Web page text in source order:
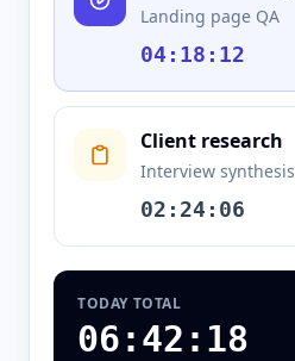
Landing page QA
04:18:12
Client research
Interview synthesis
02:24:06
TODAY TOTAL
06:42:18